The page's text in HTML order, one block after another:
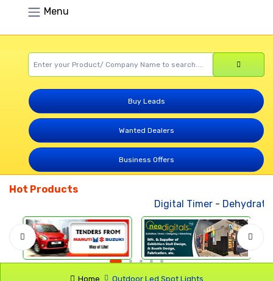
Menu
Buy Leads
Wanted Dealers
Business Offers
Hot Products
Digital Timer-
Home Outdoor Led Spot Lights